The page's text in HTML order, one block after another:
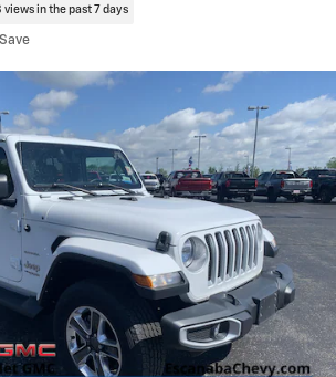
views in the past 7 days
Save